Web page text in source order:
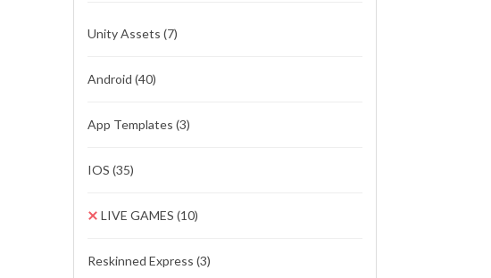
Unity Assets (7)
Android (40)
App Templates (3)
IOS (35)
LIVE GAMES (10)
Reskinned Express (3)